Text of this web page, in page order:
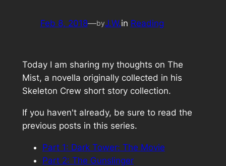
Feb 8, 2018—byJ.W.in Reading
Today I am sharing my thoughts on The
Mist, a novella originally collected in his
Skeleton Crew short story collection.
If you haven't already, be sure to read the
previous posts in this series.
Part 1: Dark Tower: The Movie
Part 2: The Gunslinger